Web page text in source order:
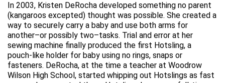
In 2003, Kristen DeRocha developed something no parent
(kangaroos excepted) thought was possible. She created a
way to securely carry a baby and use both arms for
another–or possibly two–tasks. Trial and error at her
sewing machine finally produced the first Hotsling, a
pouch-like holder for baby using no rings, snaps or
fasteners. DeRocha, at the time a teacher at Woodrow
Wilson High School, started whipping out Hotslings as fast